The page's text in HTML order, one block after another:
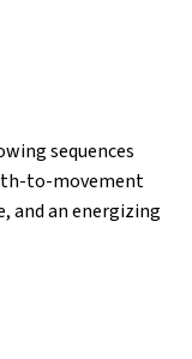
sequences
to-movement
and an energizing